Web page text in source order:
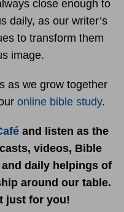
close enough to
daily, as our writer’s
to transform them
image.
as we grow together
online bible study.
and listen as the
videos, Bible
daily helpings of
around our table.
just for you!